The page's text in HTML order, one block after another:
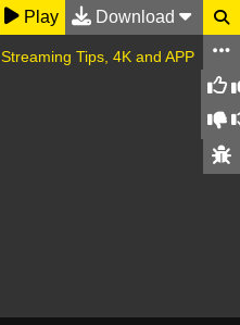
Play Download
Streaming Tips, 4K and APP